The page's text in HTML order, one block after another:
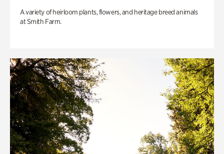
A variety of heirloom plants, flowers, and heritage breed animals
at Smith Farm.